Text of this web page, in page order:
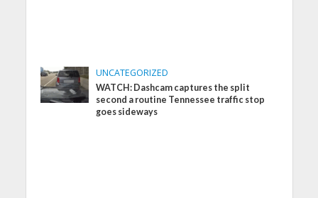
UNCATEGORIZED
WATCH: Dashcam captures the split
second a routine Tennessee traffic stop
goes sideways